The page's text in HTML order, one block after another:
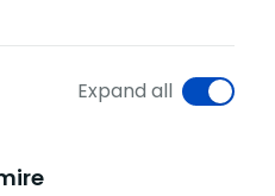
Expand all